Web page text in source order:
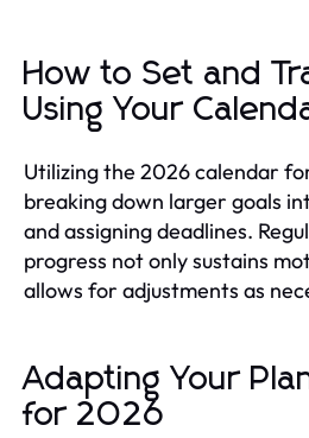
How to Set and
Using Your
Utilizing the 2026 calendar
breaking down larger goals
and assigning deadlines.
progress not only sustains
allows for adjustments as
Adapting Your
for 2026